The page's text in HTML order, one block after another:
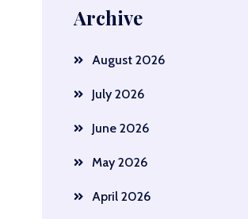
Archive
August 2026
July 2026
June 2026
May 2026
April 2026